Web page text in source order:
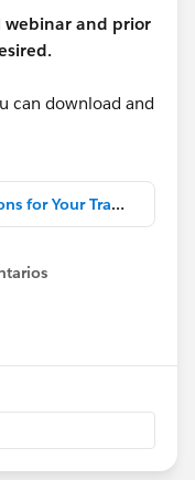
webinar and prior
can download and
** [LN] Visualforce Considerations for Your Transition to Lightning Experience.pdf